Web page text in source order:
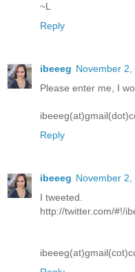
~L
Reply
ibeeeg November 2,
Please enter me, I
Reply
ibeeeg November 2,
I tweeted.
http://twitter.com/#!/